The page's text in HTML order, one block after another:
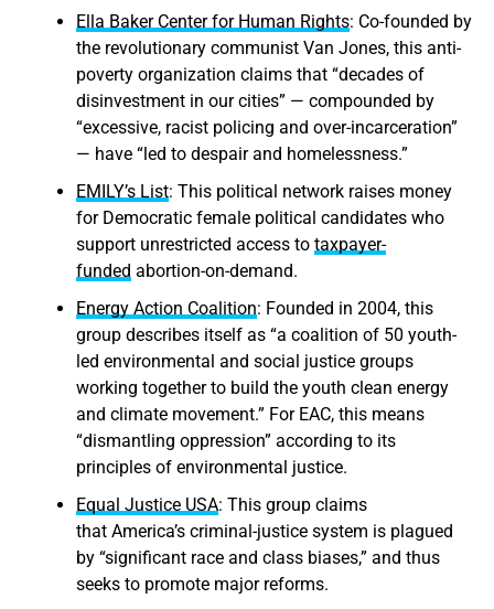
Ella Baker Center for Human Rights: Co-founded by
the revolutionary communist Van Jones, this anti-
poverty organization claims that “decades of
disinvestment in our cities” — compounded by
“excessive, racist policing and over-incarceration”
— have “led to despair and homelessness.”
EMILY’s List: This political network raises money
for Democratic female political candidates who
support unrestricted access to taxpayer-
funded abortion-on-demand.
Energy Action Coalition: Founded in 2004, this
group describes itself as “a coalition of 50 youth-
led environmental and social justice groups
working together to build the youth clean energy
and climate movement.” For EAC, this means
“dismantling oppression” according to its
principles of environmental justice.
Equal Justice USA: This group claims
that America’s criminal-justice system is plagued
by “significant race and class biases,” and thus
seeks to promote major reforms.